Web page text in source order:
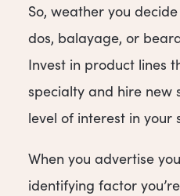
So, weather you
dos, balayage, or
Invest in product lines
specialty and hire new
level of interest in your
When you advertise
identifying factor